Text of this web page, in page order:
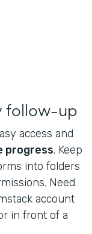
follow-up
access and
progress. Keep
into folders
Need
account
in front of a